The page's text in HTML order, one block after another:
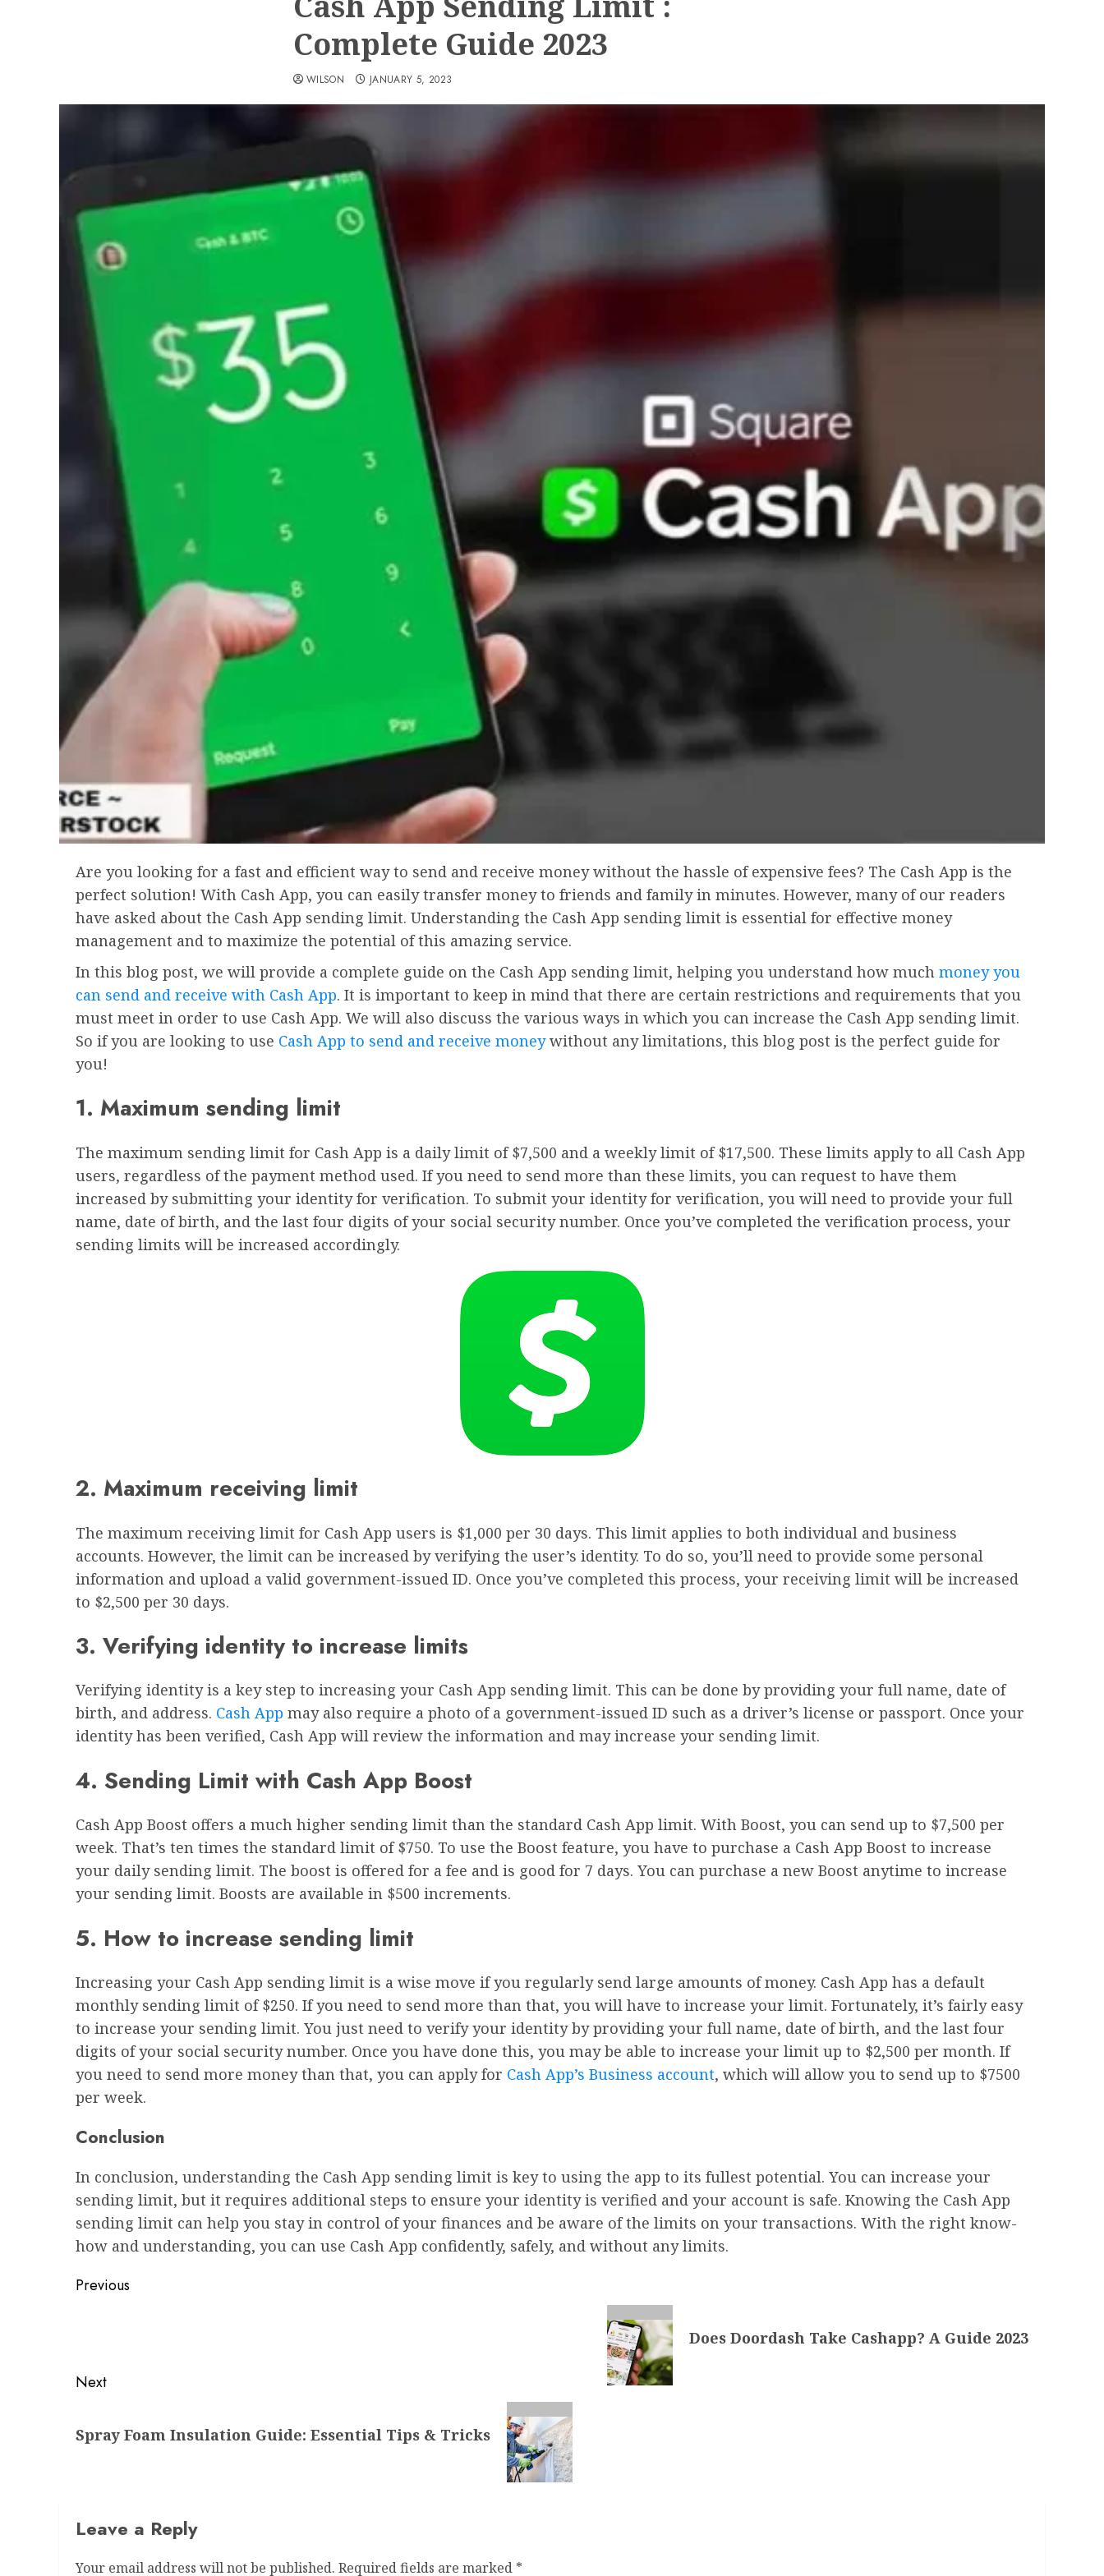
Complete Guide 2023
WILSON JANUARY 5, 2023
Are you looking for a fast and efficient way to send and receive money without the hassle of expensive fees? The Cash App is the
perfect solution! With Cash App, you can easily transfer money to friends and family in minutes. However, many of our readers
have asked about the Cash App sending limit. Understanding the Cash App sending limit is essential for effective money
management and to maximize the potential of this amazing service.
In this blog post, we will provide a complete guide on the Cash App sending limit, helping you understand how much money you
can send and receive with Cash App. It is important to keep in mind that there are certain restrictions and requirements that you
must meet in order to use Cash App. We will also discuss the various ways in which you can increase the Cash App sending limit.
So if you are looking to use Cash App to send and receive moneywithout any limitations, this blog post is the perfect guide for
you!
1. Maximum sending limit
The maximum sending limit for Cash App is a daily limit of $7,500 and a weekly limit of $17,500. These limits apply to all Cash App
users, regardless of the payment method used. If you need to send more than these limits, you can request to have them
increased by submitting your identity for verification. To submit your identity for verification, you will need to provide your full
name, date of birth, and the last four digits of your social security number. Once you’ve completed the verification process, your
sending limits will be increased accordingly.
2. Maximum receiving limit
The maximum receiving limit for Cash App users is $1,000 per 30 days. This limit applies to both individual and business
accounts. However, the limit can be increased by verifying the user’s identity. To do so, you’ll need to provide some personal
information and upload a valid government-issued ID. Once you’ve completed this process, your receiving limit will be increased
to $2,500 per 30 days.
3. Verifying identity to increase limits
Verifying identity is a key step to increasing your Cash App sending limit. This can be done by providing your full name, date of
birth, and address. Cash App may also require a photo of a government-issued ID such as a driver’s license or passport. Once your
identity has been verified, Cash App will review the information and may increase your sending limit.
4. Sending Limit with Cash App Boost
Cash App Boost offers a much higher sending limit than the standard Cash App limit. With Boost, you can send up to $7,500 per
week. That’s ten times the standard limit of $750. To use the Boost feature, you have to purchase a Cash App Boost to increase
your daily sending limit. The boost is offered for a fee and is good for 7 days. You can purchase a new Boost anytime to increase
your sending limit. Boosts are available in $500 increments.
5. How to increase sending limit
Increasing your Cash App sending limit is a wise move if you regularly send large amounts of money. Cash App has a default
monthly sending limit of $250. If you need to send more than that, you will have to increase your limit. Fortunately, it’s fairly easy
to increase your sending limit. You just need to verify your identity by providing your full name, date of birth, and the last four
digits of your social security number. Once you have done this, you may be able to increase your limit up to $2,500 per month. If
you need to send more money than that, you can apply for Cash App’s Business account, which will allow you to send up to $7500
per week.
Conclusion
In conclusion, understanding the Cash App sending limit is key to using the app to its fullest potential. You can increase your
sending limit, but it requires additional steps to ensure your identity is verified and your account is safe. Knowing the Cash App
sending limit can help you stay in control of your finances and be aware of the limits on your transactions. With the right know-
how and understanding, you can use Cash App confidently, safely, and without any limits.
Post
Previous
Does Doordash Take Cashapp? A Guide 2023
Next
post:
Spray Foam Insulation Guide: Essential Tips & Tricks
Leave a Reply
Your email address will not be published. Required fields are marked *